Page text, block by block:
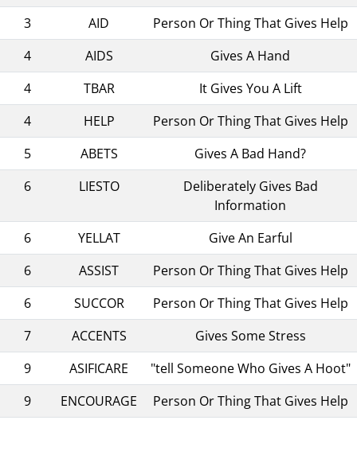
3
AID
Person Or Thing That Gives Help
4
AIDS
Gives A Hand
4
TBAR
It Gives You A Lift
4
HELP
Person Or Thing That Gives Help
5
ABETS
Gives A Bad Hand?
6
LIESTO
Deliberately Gives Bad
Information
6
YELLAT
Give An Earful
6
ASSIST
Person Or Thing That Gives Help
6
SUCCOR
Person Or Thing That Gives Help
7
ACCENTS
Gives Some Stress
9
ASIFICARE
"tell Someone Who Gives A Hoot"
9
ENCOURAGE Person Or Thing That Gives Help